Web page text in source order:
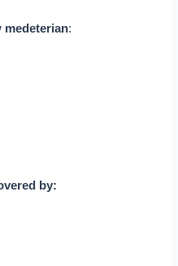
medeterian:
by: